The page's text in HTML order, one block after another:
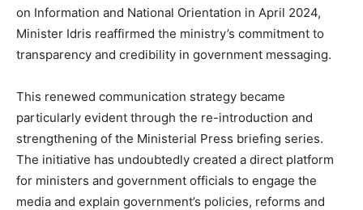
on Information and National Orientation in April 2024,
Minister Idris reaffirmed the ministry’s commitment to
transparency and credibility in government messaging.
This renewed communication strategy became
particularly evident through the re-introduction and
strengthening of the Ministerial Press briefing series.
The initiative has undoubtedly created a direct platform
for ministers and government officials to engage the
media and explain government’s policies, reforms and